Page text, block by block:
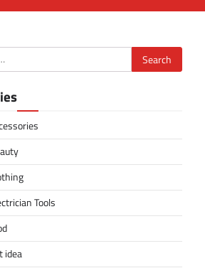
Tools
idea